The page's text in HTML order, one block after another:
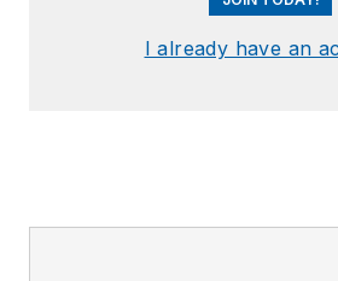
I already have an